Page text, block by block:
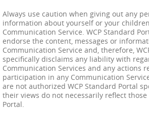
Always use caution when giving out any
information about yourself or your
Communication Service. WCP Standard
endorse the content, messages or
Communication Service and, therefore,
specifically disclaims any liability with
Communication Services and any actions
participation in any Communication
are not authorized WCP Standard Portal
their views do not necessarily reflect those
Portal.